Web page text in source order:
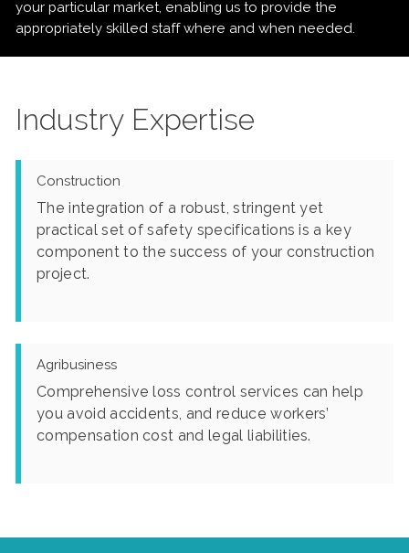
your particular market, enabling us to provide the
appropriately skilled staff where and when needed.
Industry Expertise
Construction
The integration of a robust, stringent yet
practical set of safety specifications is a key
component to the success of your construction
project.
Agribusiness
Comprehensive loss control services can help
you avoid accidents, and reduce workers’
compensation cost and legal liabilities.